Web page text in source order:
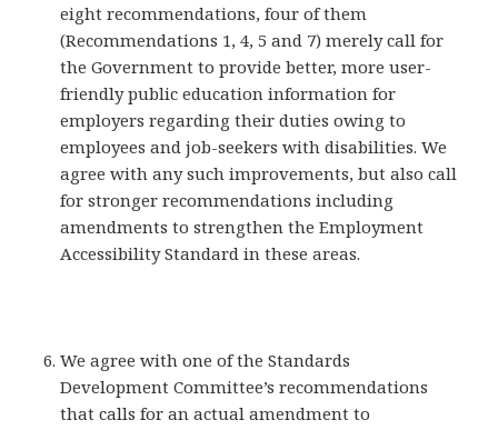
eight recommendations, four of them
(Recommendations 1, 4, 5 and 7) merely call for
the Government to provide better, more user-
friendly public education information for
employers regarding their duties owing to
employees and job-seekers with disabilities. We
agree with any such improvements, but also call
for stronger recommendations including
amendments to strengthen the Employment
Accessibility Standard in these areas.
We agree with one of the Standards
Development Committee’s recommendations
that calls for an actual amendment to